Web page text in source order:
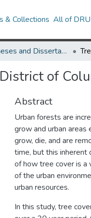
& Collections All of
UMD Theses and Dissertations
of
Abstract
Urban forests are
grow and urban areas
grow, die, and are
time, but this inherent
of how tree cover is a
of the urban
urban resources.
In this study, tree